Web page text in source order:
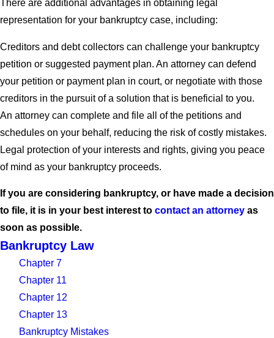
There are additional advantages in obtaining legal
representation for your bankruptcy case, including:
Creditors and debt collectors can challenge your bankruptcy
petition or suggested payment plan. An attorney can defend
your petition or payment plan in court, or negotiate with those
creditors in the pursuit of a solution that is beneficial to you.
An attorney can complete and file all of the petitions and
schedules on your behalf, reducing the risk of costly mistakes.
Legal protection of your interests and rights, giving you peace
of mind as your bankruptcy proceeds.
If you are considering bankruptcy, or have made a decision
to file, it is in your best interest to contact an attorney as
soon as possible.
Bankruptcy Law
Chapter 7
Chapter 11
Chapter 12
Chapter 13
Bankruptcy Mistakes